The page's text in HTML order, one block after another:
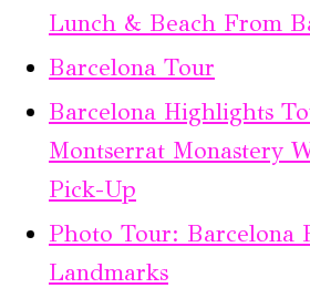
Lunch & Beach From
Barcelona Tour
Barcelona Highlights
Montserrat Monastery
Pick-Up
Photo Tour: Barcelona
Landmarks